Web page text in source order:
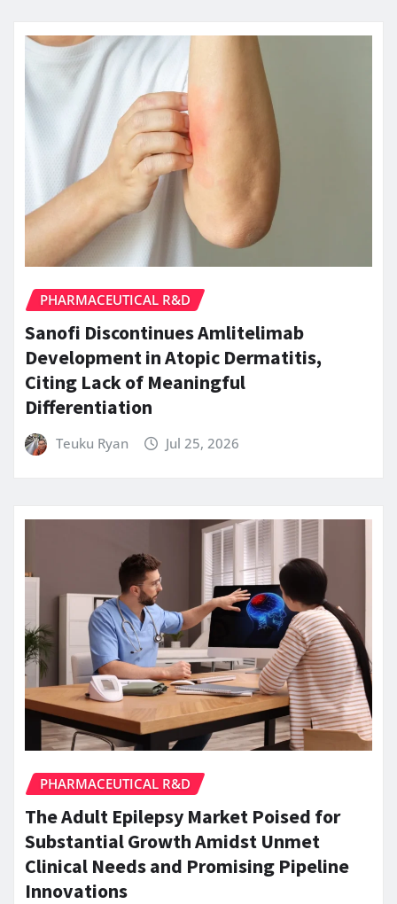
PHARMACEUTICAL R&D
Sanofi Discontinues Amlitelimab
Development in Atopic Dermatitis,
Citing Lack of Meaningful
Differentiation
Teuku Ryan Jul 25, 2026
PHARMACEUTICAL R&D
The Adult Epilepsy Market Poised for
Substantial Growth Amidst Unmet
Clinical Needs and Promising Pipeline
Innovations